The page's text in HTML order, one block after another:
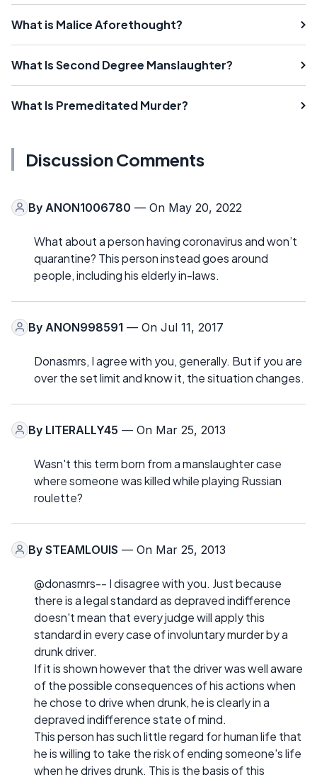
What is Malice Aforethought?
What Is Second Degree Manslaughter?
What Is Premeditated Murder?
Discussion Comments
By ANON1006780 — On May 20, 2022
What about a person having coronavirus and won’t
quarantine? This person instead goes around
people, including his elderly in-laws.
By ANON998591 — On Jul 11, 2017
Donasmrs, I agree with you, generally. But if you are
over the set limit and know it, the situation changes.
By LITERALLY45 — On Mar 25, 2013
Wasn't this term born from a manslaughter case
where someone was killed while playing Russian
roulette?
By STEAMLOUIS — On Mar 25, 2013
@donasmrs-- I disagree with you. Just because
there is a legal standard as depraved indifference
doesn't mean that every judge will apply this
standard in every case of involuntary murder by a
drunk driver.
If it is shown however that the driver was well aware
of the possible consequences of his actions when
he chose to drive when drunk, he is clearly in a
depraved indifference state of mind.
This person has such little regard for human life that
he is willing to take the risk of ending someone's life
when he drives drunk. This is the basis of this